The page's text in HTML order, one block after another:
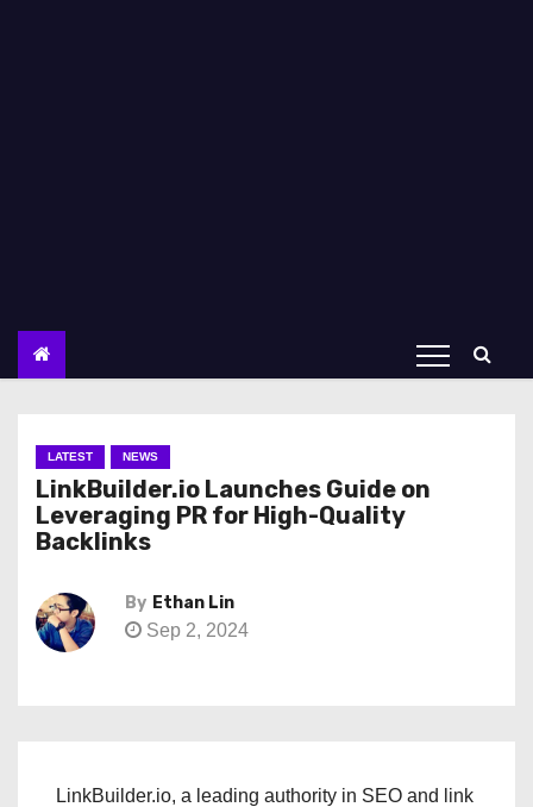
LATEST NEWS
LinkBuilder.io Launches Guide on
Leveraging PR for High-Quality
Backlinks
By Ethan Lin
Sep 2, 2024
LinkBuilder.io, a leading authority in SEO and link